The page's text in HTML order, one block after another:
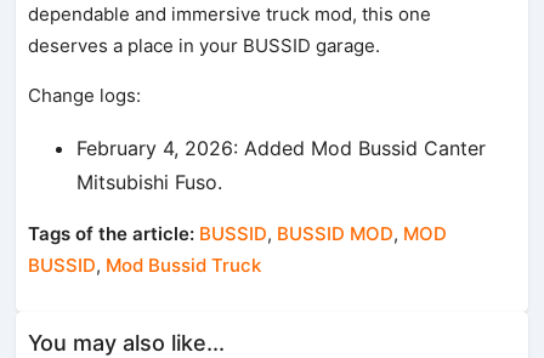
dependable and immersive truck mod, this one
deserves a place in your BUSSID garage.
Change logs:
February 4, 2026: Added Mod Bussid Canter
Mitsubishi Fuso.
Tags of the article: BUSSID, BUSSID MOD, MOD
BUSSID, Mod Bussid Truck
You may also like...